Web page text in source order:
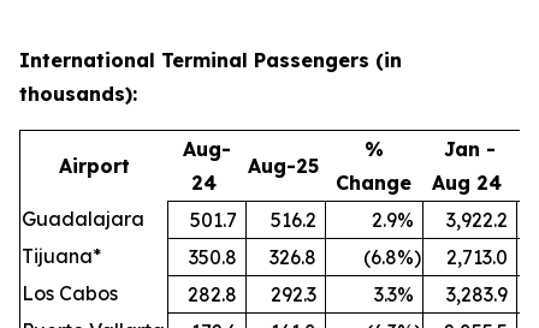
International Terminal Passengers (in
thousands):
Airport
Aug-
24
Aug-25
%
Change
Jan -
Aug 24
Guadalajara
501.7 516.2 2.9% 3,922.2
Tijuana*
350.8 326.8 (6.8%) 2,713.0
Los Cabos
282.8 292.3 3.3% 3,283.9